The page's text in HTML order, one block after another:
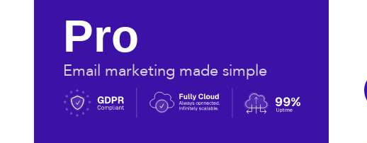
Pro
Email marketing made simple